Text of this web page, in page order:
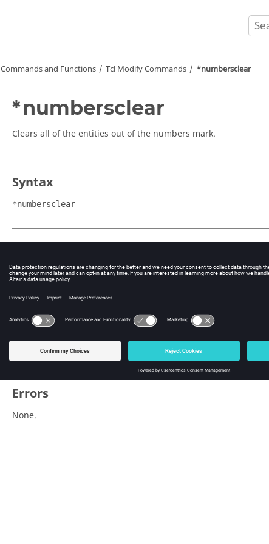
Commands and Functions Tcl Modify Commands *numbersclear
*numbersclear
Clears all of the entities out of the numbers mark.
Syntax
*numbersclear
HyperMesh Tcl Modify Command
Description
Clears all of the entities out of the numbers mark.
Errors
None.